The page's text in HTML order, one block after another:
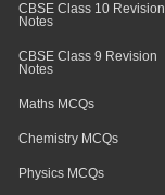
CBSE Class 10 Revision
Notes
CBSE Class 9 Revision
Notes
Maths MCQs
Chemistry MCQs
Physics MCQs